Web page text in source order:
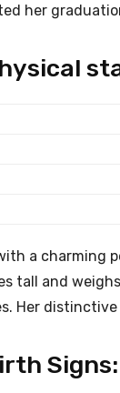
her
a charming
tall and
Her
Signs: